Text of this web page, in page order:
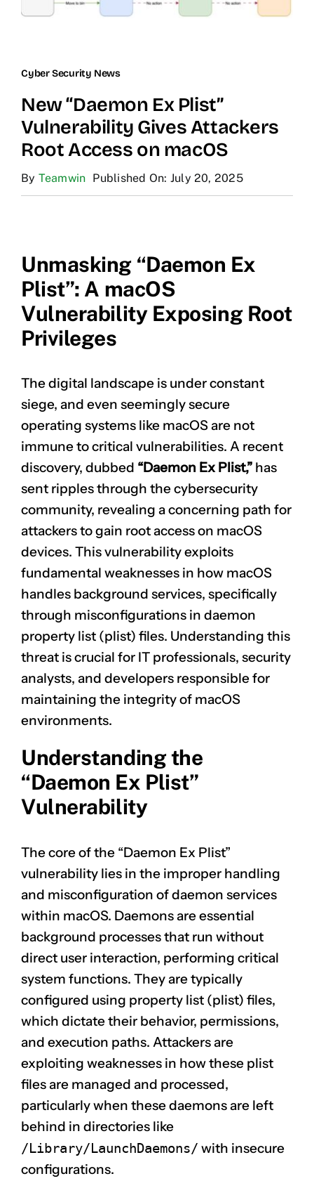
Cyber Security News
New “Daemon Ex Plist”
Vulnerability Gives Attackers
Root Access on macOS
By Teamwin Published On: July 20, 2025
Unmasking “Daemon Ex
Plist”: A macOS
Vulnerability Exposing Root
Privileges
The digital landscape is under constant
siege, and even seemingly secure
operating systems like macOS are not
immune to critical vulnerabilities. A recent
discovery, dubbed “Daemon Ex Plist,” has
sent ripples through the cybersecurity
community, revealing a concerning path for
attackers to gain root access on macOS
devices. This vulnerability exploits
fundamental weaknesses in how macOS
handles background services, specifically
through misconfigurations in daemon
property list (plist) files. Understanding this
threat is crucial for IT professionals, security
analysts, and developers responsible for
maintaining the integrity of macOS
environments.
Understanding the
“Daemon Ex Plist”
Vulnerability
The core of the “Daemon Ex Plist”
vulnerability lies in the improper handling
and misconfiguration of daemon services
within macOS. Daemons are essential
background processes that run without
direct user interaction, performing critical
system functions. They are typically
configured using property list (plist) files,
which dictate their behavior, permissions,
and execution paths. Attackers are
exploiting weaknesses in how these plist
files are managed and processed,
particularly when these daemons are left
behind in directories like
/Library/LaunchDaemons/ with insecure
configurations.